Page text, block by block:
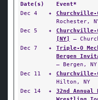
Date(s)
Event*
Dec 4
✦
Rochester,
Dec 5
✦
[NY]
—
Dec 7
✦
Triple-O
Bergen
— Bergen, NY
Dec 11
✦
Hilton, NY
Dec 14
✦
32nd Annual